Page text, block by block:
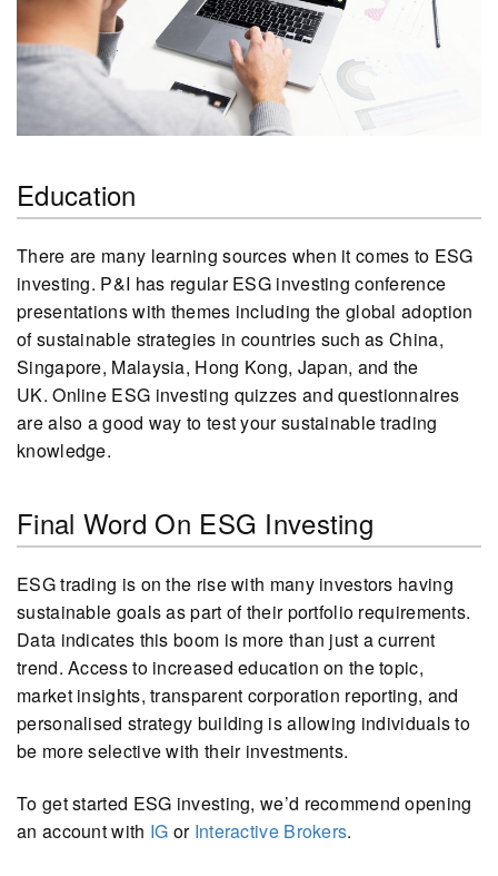
Education
There are many learning sources when it comes to ESG
investing. P&I has regular ESG investing conference
presentations with themes including the global adoption
of sustainable strategies in countries such as China,
Singapore, Malaysia, Hong Kong, Japan, and the
UK. Online ESG investing quizzes and questionnaires
are also a good way to test your sustainable trading
knowledge.
Final Word On ESG Investing
ESG trading is on the rise with many investors having
sustainable goals as part of their portfolio requirements.
Data indicates this boom is more than just a current
trend. Access to increased education on the topic,
market insights, transparent corporation reporting, and
personalised strategy building is allowing individuals to
be more selective with their investments.
To get started ESG investing, we’d recommend opening
an account with IG or Interactive Brokers.